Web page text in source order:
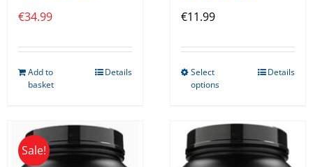
€34.99
Add to
basket
Details
€11.99
Select
options
multiple
variants.
Details
Sale!